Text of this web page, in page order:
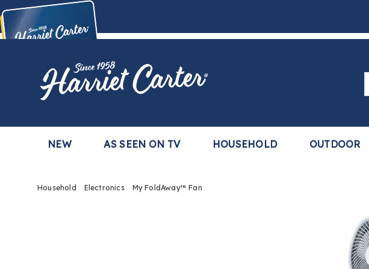
Buy Now,Pay Later
with the Harriet Carter Premier Easy Pay Plan
Harriet
Carter
NEW AS SEEN ON TV HOUSEHOLD OUTDOOR
Household Electronics My FoldAway™ Fan